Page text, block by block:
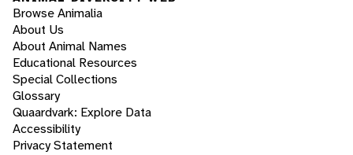
Browse Animalia
About Us
About Animal Names
Educational Resources
Special Collections
Glossary
Quaardvark: Explore Data
Accessibility
Privacy Statement